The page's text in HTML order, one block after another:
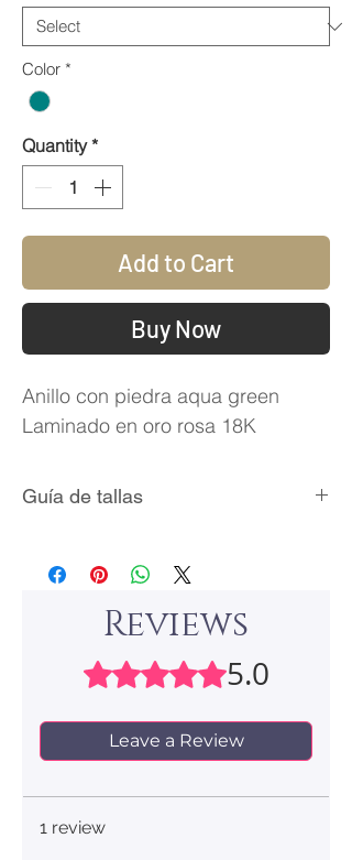
Color *
Quantity *
Add to Cart
Buy Now
Anillo con piedra aqua green
Laminado en oro rosa 18K
Guía de tallas
(mm)
7 54.4 17.3
8 56.9 18.1
Reviews
Rated 5 out of 5 stars.5.0
Leave a Review
1 review